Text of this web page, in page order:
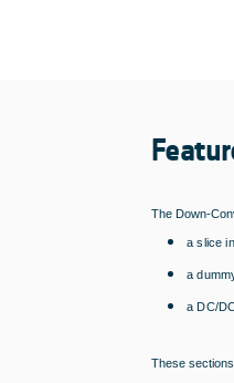
The Down-
a slice
a
a DC/
These